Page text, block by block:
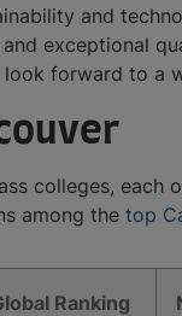
and
exceptional
forward to a
colleges,
among the top
Ranking